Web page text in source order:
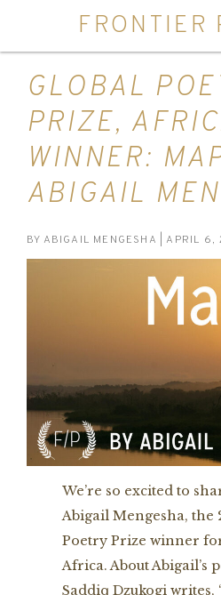
FRONTIER
GLOBAL
PRIZE,
WINNER:
ABIGAIL
BY ABIGAIL MENGESHA | APRIL 6,
We’re so excited to
Abigail Mengesha, the
Poetry Prize winner
Africa. About Abigail’s
Saddiq Dzukogi writes,